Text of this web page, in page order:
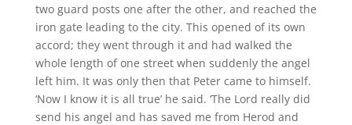
two guard posts one after the other, and reached the
iron gate leading to the city. This opened of its own
accord; they went through it and had walked the
whole length of one street when suddenly the angel
left him. It was only then that Peter came to himself.
‘Now I know it is all true’ he said. ‘The Lord really did
send his angel and has saved me from Herod and